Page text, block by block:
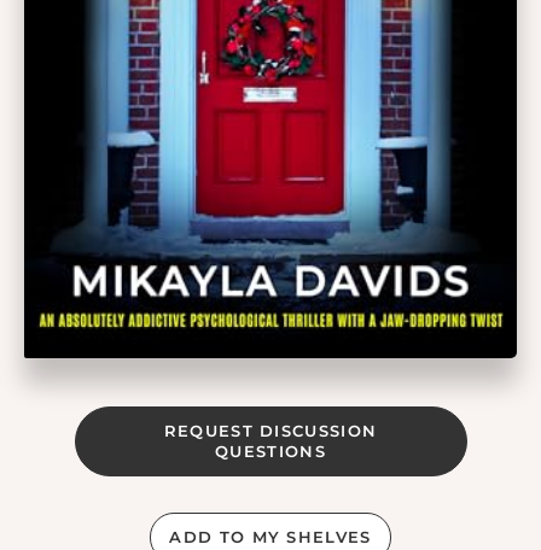
REQUEST DISCUSSION
QUESTIONS
ADD TO MY SHELVES